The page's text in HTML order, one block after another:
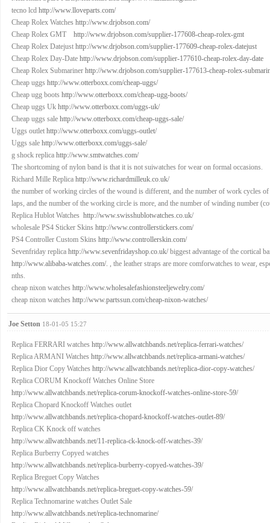
tecno lcd http://www.lloveparts.com/
Cheap Rolex Watches http://www.drjobson.com/
Cheap Rolex GMT http://www.drjobson.com/supplier-177608-cheap-rolex-gmt
Cheap Rolex Datejust http://www.drjobson.com/supplier-177609-cheap-rolex-datejust
Cheap Rolex Day-Date http://www.drjobson.com/supplier-177610-cheap-rolex-day-date
Cheap Rolex Submariner http://www.drjobson.com/supplier-177613-cheap-rolex-
Cheap uggs http://www.otterboxx.com/cheap-uggs/
Cheap ugg boots http://www.otterboxx.com/cheap-ugg-boots/
Cheap uggs Uk http://www.otterboxx.com/uggs-uk/
Cheap uggs sale http://www.otterboxx.com/cheap-uggs-sale/
Uggs outlet http://www.otterboxx.com/uggs-outlet/
Uggs sale http://www.otterboxx.com/uggs-sale/
g shock replica http://www.smtwatches.com/
The shortcoming of nylon band is that it is not suiwatches for wear on formal occasions.
Richard Mille Replica http://www.richardmilleuk.co.uk/
the number of working circles of the wound is different, and the number of work cycles
laps, and the number of the working circle is more, and the number of winding number
Replica Hublot Watches http://www.swisshublotwatches.co.uk/
wholesale PS4 Sticker Skins http://www.controllerstickers.com/
PS4 Controller Custom Skins http://www.controllerskin.com/
Sevenfriday replica http://www.sevenfridayshop.co.uk/biggest advantage of the cortical
http://www.alibaba-watches.com/. , the leather straps are more comforwatches to wear,
nths.
cheap nixon watches http://www.wholesalefashionsteeljewelry.com/
cheap nixon watches http://www.partssun.com/cheap-nixon-watches/
Joe Setton 18-01-05 15:27
Replica FERRARI watches http://www.allwatchbands.net/replica-ferrari-watches/
Replica ARMANI Watches http://www.allwatchbands.net/replica-armani-watches/
Replica Dior Copy Watches http://www.allwatchbands.net/replica-dior-copy-watches/
Replica CORUM Knockoff Watches Online Store
http://www.allwatchbands.net/replica-corum-knockoff-watches-online-store-59/
Replica Chopard Knockoff Watches outlet
http://www.allwatchbands.net/replica-chopard-knockoff-watches-outlet-89/
Replica CK Knock off watches
http://www.allwatchbands.net/11-replica-ck-knock-off-watches-39/
Replica Burberry Copyed watches
http://www.allwatchbands.net/replica-burberry-copyed-watches-39/
Replica Breguet Copy Watches
http://www.allwatchbands.net/replica-breguet-copy-watches-59/
Replica Technomarine watches Outlet Sale
http://www.allwatchbands.net/replica-technomarine/